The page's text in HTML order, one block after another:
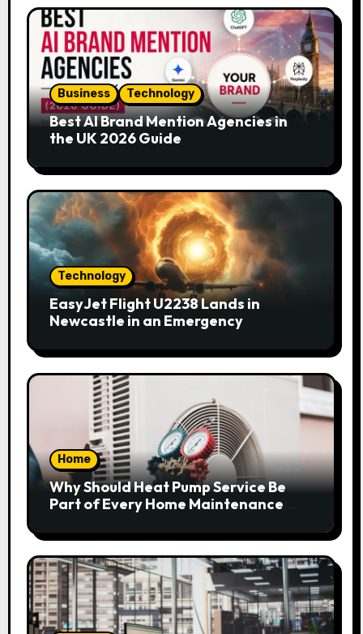
Business Technology
Best AI Brand Mention Agencies in
the UK 2026 Guide
Technology
EasyJet Flight U2238 Lands in
Newcastle in an Emergency
Home
Why Should Heat Pump Service Be
Part of Every Home Maintenance